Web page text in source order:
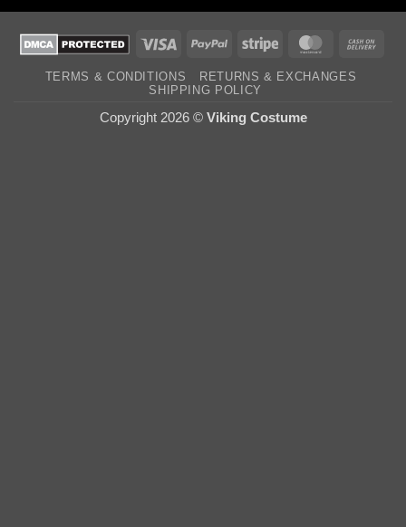
Visa PayPal Stripe MasterCard
TERMS & CONDITIONS
RETURNS & EXCHANGES
SHIPPING POLICY
Copyright 2026 © Viking Costume